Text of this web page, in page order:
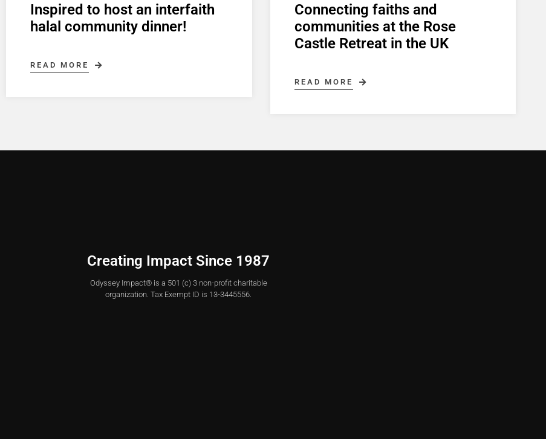
Inspired to host an interfaith
halal community dinner!
READ MORE
Connecting faiths and
communities at the Rose
Castle Retreat in the UK
READ MORE
Creating Impact Since 1987
Odyssey Impact® is a 501 (c) 3 non-profit charitable
organization. Tax Exempt ID is 13-3445556.